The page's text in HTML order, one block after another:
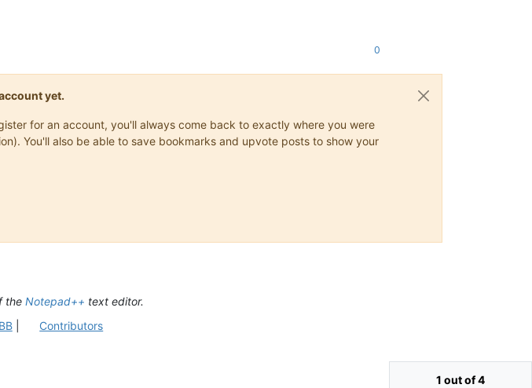
0
yet.
for an account, you'll always come back to exactly where you were
You'll also be able to save bookmarks and upvote posts to show your
1 out of 4
the Notepad++ text editor.
| Contributors